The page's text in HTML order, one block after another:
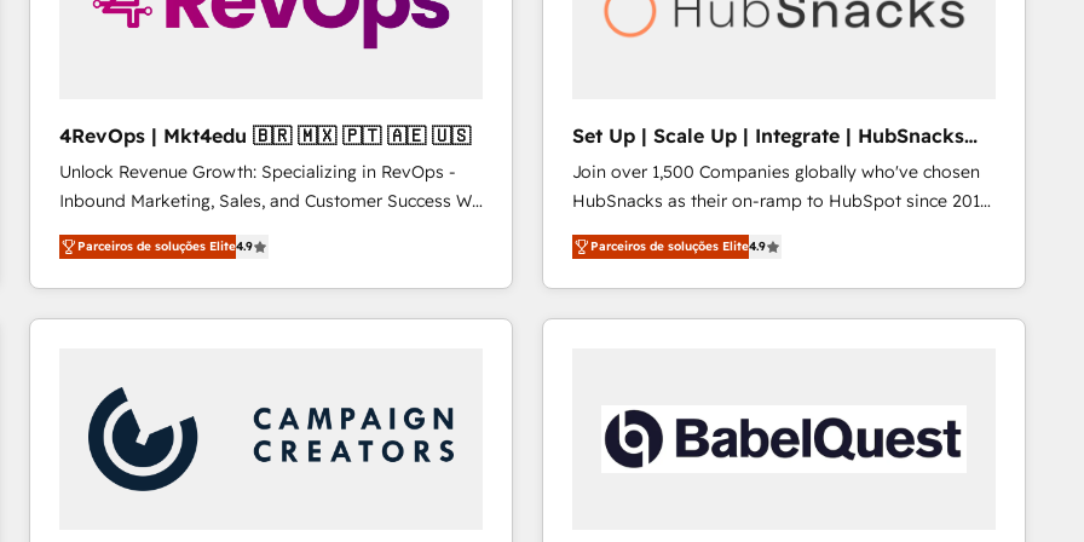
4RevOps | Mkt4edu 🇧🇷 🇲🇽 🇵🇹 🇦🇪 🇺🇸
Unlock Revenue Growth: Specializing in RevOps -
Inbound Marketing, Sales, and Customer Success We
specialize in driving revenue growth for companies
across industries through tailored marketing, sales,
and customer success strategies, utilizing RevOps
methodologies. As Latin America's largest HubSpot
countries—Brazil, UAE (Abu Dhabi/Dubai/Sharjah),
Mexico, USA, and Portugal—we've executed over a
hundred successful operations. Our approach,
rooted in RevOps principles, integrates analysis,
Parceiros de soluções Elite4.9
Set Up | Scale Up | Integrate | HubSnacks
FlexPlan
Join over 1,500 Companies globally who've chosen
HubSnacks as their on-ramp to HubSpot since 2014
Simple pay-as-you-go plans that accelerate value...
1️⃣ Set Up | Onboarding New or Check-fixing existing
HubSpot portals 2️⃣ Scale Up | 100% HubSpot Task
Execution... Global 24/7 ... All Experts 3️⃣ Integrate |
Click "Contact Business" ⬅️ to access 150+ Kickstart
Integration templates that put HubSpot in the center
of your tech stack, syncing... 🛍️ Shopify or
Parceiros de soluções Elite4.9